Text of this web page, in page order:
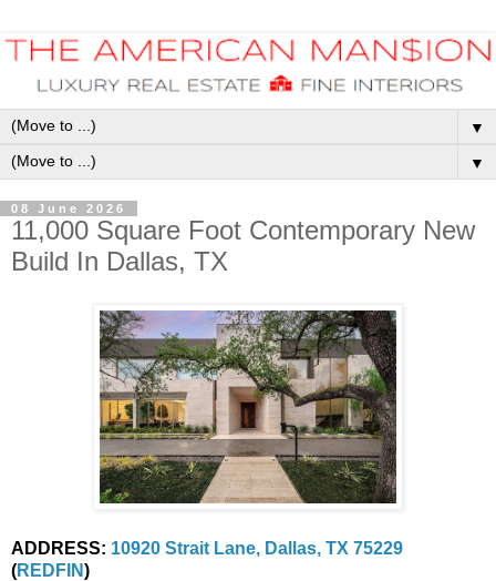
▼
▼
08 June 2026
11,000 Square Foot Contemporary New
Build In Dallas, TX
ADDRESS: 10920 Strait Lane, Dallas, TX 75229
(REDFIN)